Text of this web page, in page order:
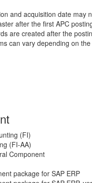
and acquisition date may
after the first APC
are created after the
can vary depending on
(FI)
(FI-AA)
Component
package for SAP ERP